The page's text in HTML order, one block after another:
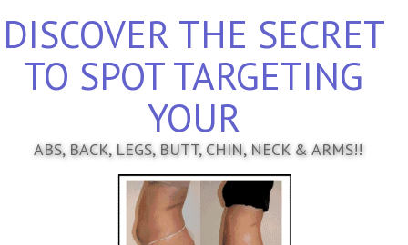
DISCOVER THE SECRET
TO SPOT TARGETING
YOUR
ABS, BACK, LEGS, BUTT, CHIN, NECK & ARMS!!